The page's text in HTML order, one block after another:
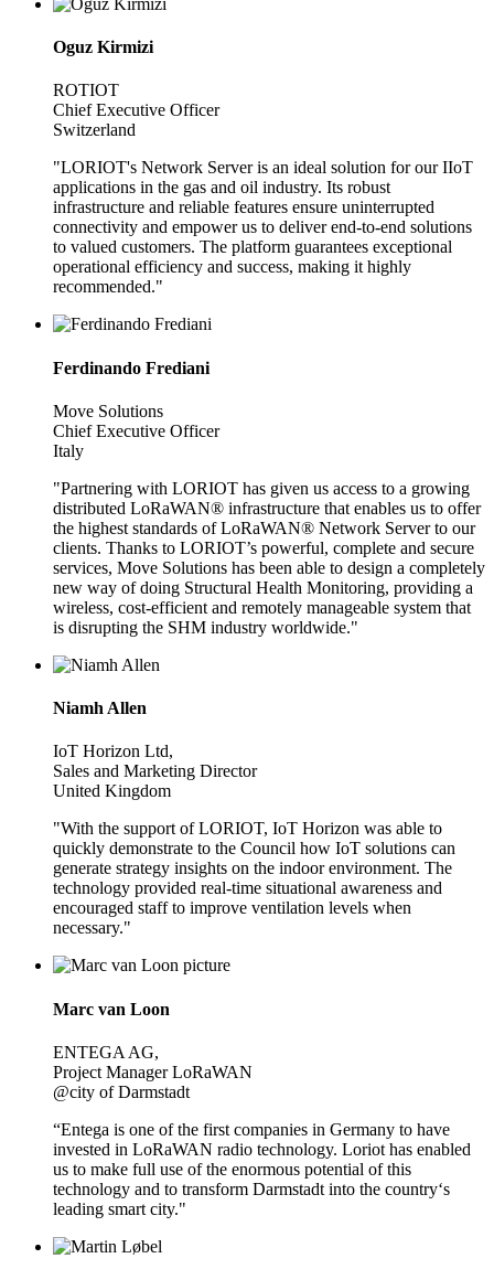
Oguz Kirmizi
ROTIOT
Chief Executive Officer
Switzerland
"LORIOT's Network Server is an ideal solution for our IIoT
applications in the gas and oil industry. Its robust
infrastructure and reliable features ensure uninterrupted
connectivity and empower us to deliver end-to-end solutions
to valued customers. The platform guarantees exceptional
operational efficiency and success, making it highly
recommended."
Ferdinando Frediani
Move Solutions
Chief Executive Officer
Italy
"Partnering with LORIOT has given us access to a growing
distributed LoRaWAN® infrastructure that enables us to offer
the highest standards of LoRaWAN® Network Server to our
clients. Thanks to LORIOT’s powerful, complete and secure
services, Move Solutions has been able to design a completely
new way of doing Structural Health Monitoring, providing a
wireless, cost-efficient and remotely manageable system that
is disrupting the SHM industry worldwide."
Niamh Allen
IoT Horizon Ltd,
Sales and Marketing Director
United Kingdom
"With the support of LORIOT, IoT Horizon was able to
quickly demonstrate to the Council how IoT solutions can
generate strategy insights on the indoor environment. The
technology provided real-time situational awareness and
encouraged staff to improve ventilation levels when
necessary."
Marc van Loon
ENTEGA AG,
Project Manager LoRaWAN
@city of Darmstadt
“Entega is one of the first companies in Germany to have
invested in LoRaWAN radio technology. Loriot has enabled
us to make full use of the enormous potential of this
technology and to transform Darmstadt into the country‘s
leading smart city."